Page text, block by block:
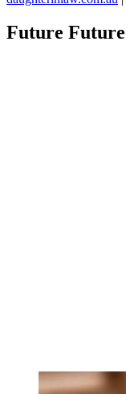
Future Future